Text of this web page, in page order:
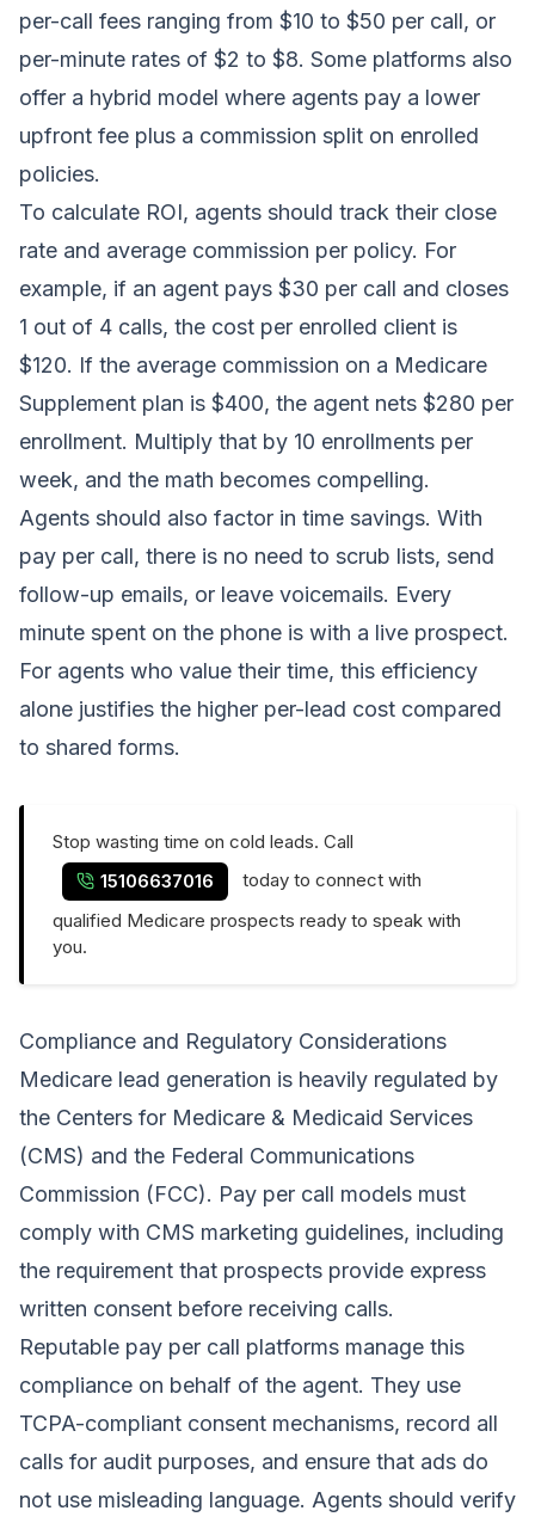
per-call fees ranging from $10 to $50 per call, or
per-minute rates of $2 to $8. Some platforms also
offer a hybrid model where agents pay a lower
upfront fee plus a commission split on enrolled
policies.
To calculate ROI, agents should track their close
rate and average commission per policy. For
example, if an agent pays $30 per call and closes
1 out of 4 calls, the cost per enrolled client is
$120. If the average commission on a Medicare
Supplement plan is $400, the agent nets $280 per
enrollment. Multiply that by 10 enrollments per
week, and the math becomes compelling.
Agents should also factor in time savings. With
pay per call, there is no need to scrub lists, send
follow-up emails, or leave voicemails. Every
minute spent on the phone is with a live prospect.
For agents who value their time, this efficiency
alone justifies the higher per-lead cost compared
to shared forms.
Stop wasting time on cold leads. Call
15106637016
today to connect with
qualified Medicare prospects ready to speak with
you.
Compliance and Regulatory Considerations
Medicare lead generation is heavily regulated by
the Centers for Medicare & Medicaid Services
(CMS) and the Federal Communications
Commission (FCC). Pay per call models must
comply with CMS marketing guidelines, including
the requirement that prospects provide express
written consent before receiving calls.
Reputable pay per call platforms manage this
compliance on behalf of the agent. They use
TCPA-compliant consent mechanisms, record all
calls for audit purposes, and ensure that ads do
not use misleading language. Agents should verify